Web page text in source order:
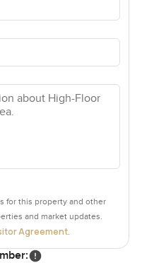
for this property and other
and market updates.
Agreement.